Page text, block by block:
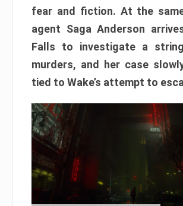
fear and fiction. At the
agent Saga Anderson
Falls to investigate a
murders, and her case
tied to Wake’s attempt to